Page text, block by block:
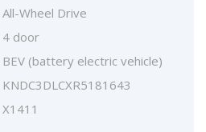
All-Wheel Drive
4 door
BEV (battery electric vehicle)
KNDC3DLCXR5181643
X1411